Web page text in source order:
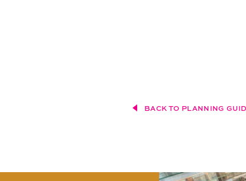
BACK TO PLANNING